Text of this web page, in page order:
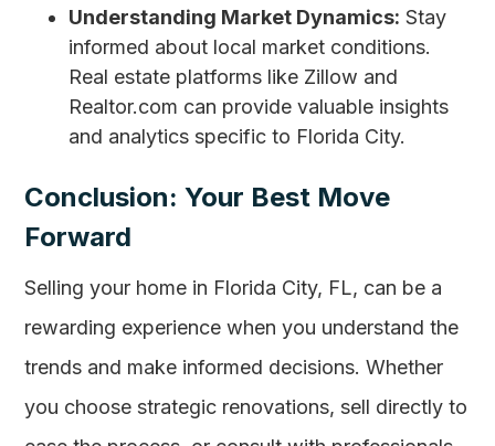
Understanding Market Dynamics: Stay
informed about local market conditions.
Real estate platforms like Zillow and
Realtor.com can provide valuable insights
and analytics specific to Florida City.
Conclusion: Your Best Move
Forward
Selling your home in Florida City, FL, can be a
rewarding experience when you understand the
trends and make informed decisions. Whether
you choose strategic renovations, sell directly to